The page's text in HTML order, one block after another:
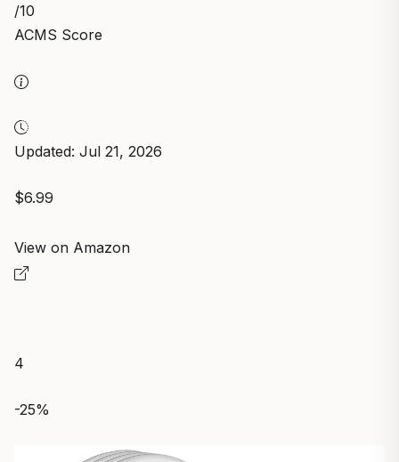
/10
ACMS Score
Updated: Jul 21, 2026
$6.99
View on Amazon
4
-25%